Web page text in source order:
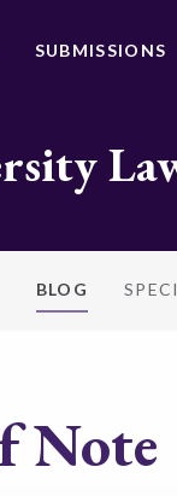
SUBMISSIONS
BLOG
Note